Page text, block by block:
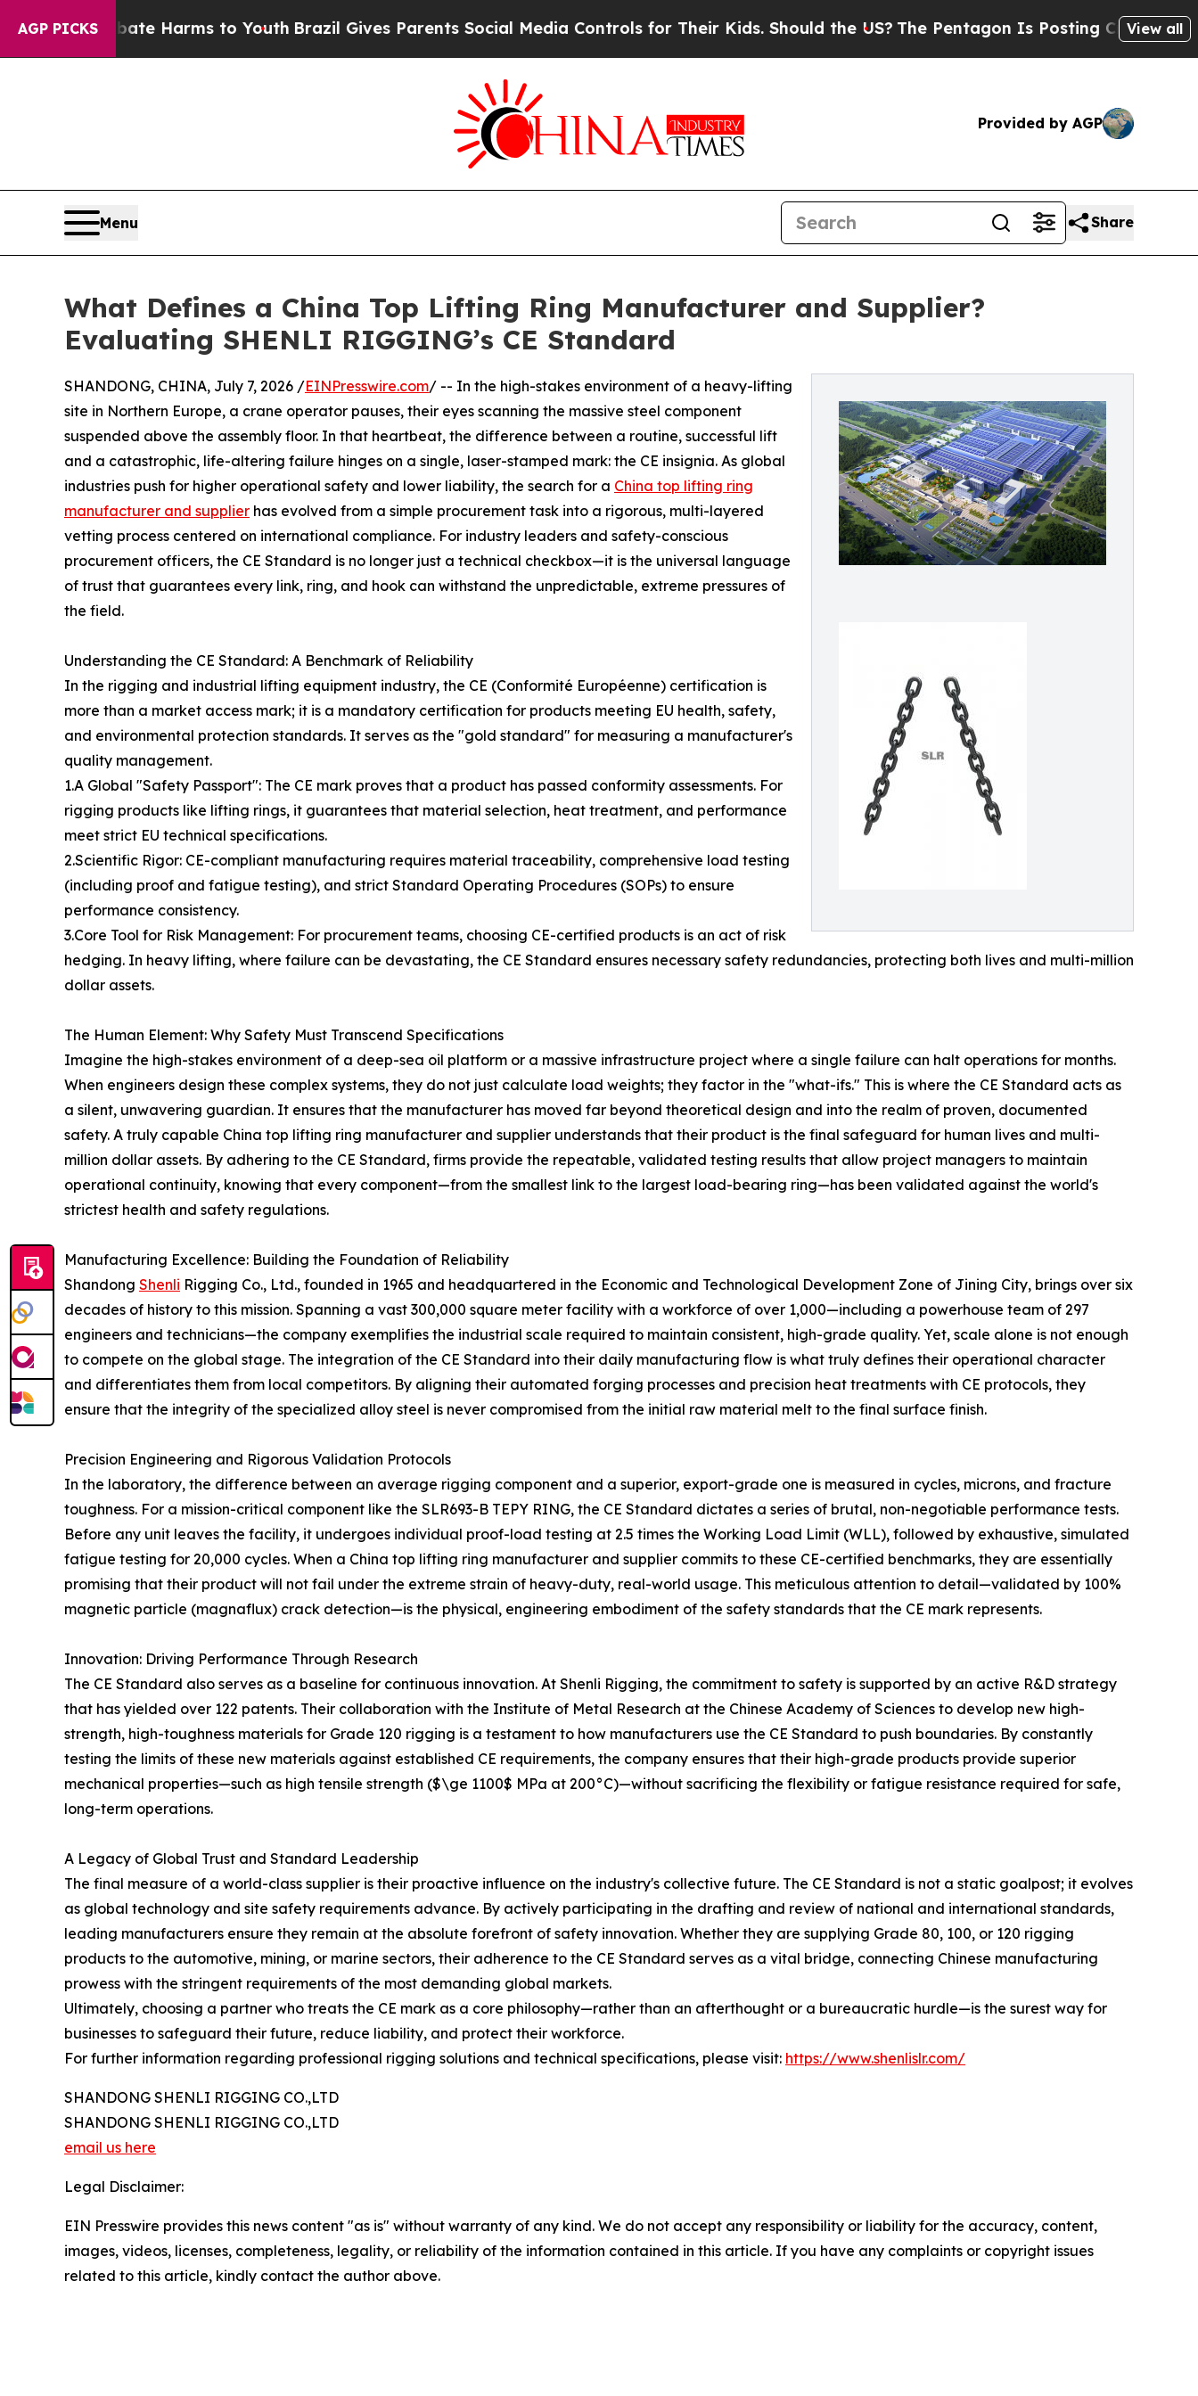
AGP PICKS
Abate Harms to Youth Brazil Gives Parents Social Media Controls for Their Kids. Should the US? The Pentagon Is Posting Cryptic BiblicalView all
Provided by AGP
Menu Share
What Defines a China Top Lifting Ring Manufacturer and Supplier?
Evaluating SHENLI RIGGING’s CE Standard
SHANDONG, CHINA, July 7, 2026 /EINPresswire.com/ -- In the high-stakes environment of a heavy-lifting
site in Northern Europe, a crane operator pauses, their eyes scanning the massive steel component
suspended above the assembly floor. In that heartbeat, the difference between a routine, successful lift
and a catastrophic, life-altering failure hinges on a single, laser-stamped mark: the CE insignia. As global
industries push for higher operational safety and lower liability, the search for a China top lifting ring
manufacturer and supplier has evolved from a simple procurement task into a rigorous, multi-layered
vetting process centered on international compliance. For industry leaders and safety-conscious
procurement officers, the CE Standard is no longer just a technical checkbox—it is the universal language
of trust that guarantees every link, ring, and hook can withstand the unpredictable, extreme pressures of
the field.
Understanding the CE Standard: A Benchmark of Reliability
In the rigging and industrial lifting equipment industry, the CE (Conformité Européenne) certification is
more than a market access mark; it is a mandatory certification for products meeting EU health, safety,
and environmental protection standards. It serves as the "gold standard" for measuring a manufacturer's
quality management.
1.A Global "Safety Passport": The CE mark proves that a product has passed conformity assessments. For
rigging products like lifting rings, it guarantees that material selection, heat treatment, and performance
meet strict EU technical specifications.
2.Scientific Rigor: CE-compliant manufacturing requires material traceability, comprehensive load testing
(including proof and fatigue testing), and strict Standard Operating Procedures (SOPs) to ensure
performance consistency.
3.Core Tool for Risk Management: For procurement teams, choosing CE-certified products is an act of risk
hedging. In heavy lifting, where failure can be devastating, the CE Standard ensures necessary safety redundancies, protecting both lives and multi-million
dollar assets.
The Human Element: Why Safety Must Transcend Specifications
Imagine the high-stakes environment of a deep-sea oil platform or a massive infrastructure project where a single failure can halt operations for months.
When engineers design these complex systems, they do not just calculate load weights; they factor in the "what-ifs." This is where the CE Standard acts as
a silent, unwavering guardian. It ensures that the manufacturer has moved far beyond theoretical design and into the realm of proven, documented
safety. A truly capable China top lifting ring manufacturer and supplier understands that their product is the final safeguard for human lives and multi-
million dollar assets. By adhering to the CE Standard, firms provide the repeatable, validated testing results that allow project managers to maintain
operational continuity, knowing that every component—from the smallest link to the largest load-bearing ring—has been validated against the world's
strictest health and safety regulations.
Manufacturing Excellence: Building the Foundation of Reliability
Shandong Shenli Rigging Co., Ltd., founded in 1965 and headquartered in the Economic and Technological Development Zone of Jining City, brings over six
decades of history to this mission. Spanning a vast 300,000 square meter facility with a workforce of over 1,000—including a powerhouse team of 297
engineers and technicians—the company exemplifies the industrial scale required to maintain consistent, high-grade quality. Yet, scale alone is not enough
to compete on the global stage. The integration of the CE Standard into their daily manufacturing flow is what truly defines their operational character
and differentiates them from local competitors. By aligning their automated forging processes and precision heat treatments with CE protocols, they
ensure that the integrity of the specialized alloy steel is never compromised from the initial raw material melt to the final surface finish.
Precision Engineering and Rigorous Validation Protocols
In the laboratory, the difference between an average rigging component and a superior, export-grade one is measured in cycles, microns, and fracture
toughness. For a mission-critical component like the SLR693-B TEPY RING, the CE Standard dictates a series of brutal, non-negotiable performance tests.
Before any unit leaves the facility, it undergoes individual proof-load testing at 2.5 times the Working Load Limit (WLL), followed by exhaustive, simulated
fatigue testing for 20,000 cycles. When a China top lifting ring manufacturer and supplier commits to these CE-certified benchmarks, they are essentially
promising that their product will not fail under the extreme strain of heavy-duty, real-world usage. This meticulous attention to detail—validated by 100%
magnetic particle (magnaflux) crack detection—is the physical, engineering embodiment of the safety standards that the CE mark represents.
Innovation: Driving Performance Through Research
The CE Standard also serves as a baseline for continuous innovation. At Shenli Rigging, the commitment to safety is supported by an active R&D strategy
that has yielded over 122 patents. Their collaboration with the Institute of Metal Research at the Chinese Academy of Sciences to develop new high-
strength, high-toughness materials for Grade 120 rigging is a testament to how manufacturers use the CE Standard to push boundaries. By constantly
testing the limits of these new materials against established CE requirements, the company ensures that their high-grade products provide superior
mechanical properties—such as high tensile strength ($\ge 1100$ MPa at 200°C)—without sacrificing the flexibility or fatigue resistance required for safe,
long-term operations.
A Legacy of Global Trust and Standard Leadership
The final measure of a world-class supplier is their proactive influence on the industry's collective future. The CE Standard is not a static goalpost; it evolves
as global technology and site safety requirements advance. By actively participating in the drafting and review of national and international standards,
leading manufacturers ensure they remain at the absolute forefront of safety innovation. Whether they are supplying Grade 80, 100, or 120 rigging
products to the automotive, mining, or marine sectors, their adherence to the CE Standard serves as a vital bridge, connecting Chinese manufacturing
prowess with the stringent requirements of the most demanding global markets.
Ultimately, choosing a partner who treats the CE mark as a core philosophy—rather than an afterthought or a bureaucratic hurdle—is the surest way for
businesses to safeguard their future, reduce liability, and protect their workforce.
For further information regarding professional rigging solutions and technical specifications, please visit: https://www.shenlislr.com/
SHANDONG SHENLI RIGGING CO.,LTD
SHANDONG SHENLI RIGGING CO.,LTD
email us here
Legal Disclaimer:
EIN Presswire provides this news content "as is" without warranty of any kind. We do not accept any responsibility or liability for the accuracy, content,
images, videos, licenses, completeness, legality, or reliability of the information contained in this article. If you have any complaints or copyright issues
related to this article, kindly contact the author above.